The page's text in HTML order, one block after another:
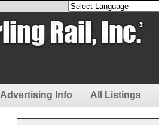
Advertising Info All Listings